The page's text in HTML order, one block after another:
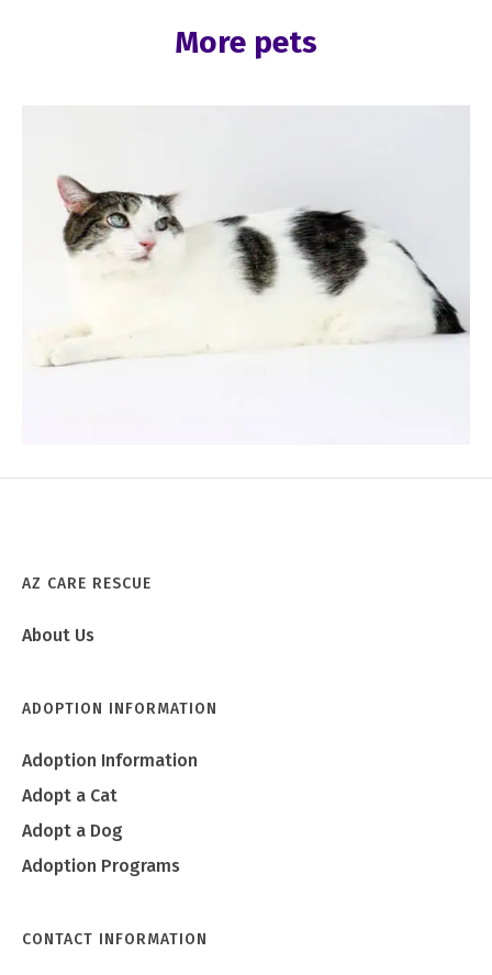
More pets
AZ CARE RESCUE
About Us
ADOPTION INFORMATION
Adoption Information
Adopt a Cat
Adopt a Dog
Adoption Programs
CONTACT INFORMATION